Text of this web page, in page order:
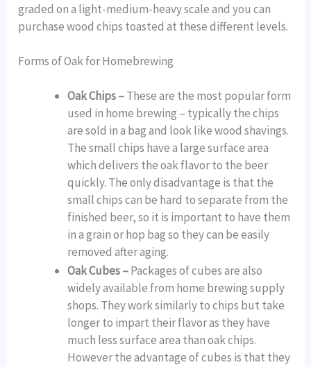
graded on a light-medium-heavy scale and you can
purchase wood chips toasted at these different levels.
Forms of Oak for Homebrewing
Oak Chips –These are the most popular form
used in home brewing – typically the chips
are sold in a bag and look like wood shavings.
The small chips have a large surface area
which delivers the oak flavor to the beer
quickly. The only disadvantage is that the
small chips can be hard to separate from the
finished beer, so it is important to have them
in a grain or hop bag so they can be easily
removed after aging.
Oak Cubes –Packages of cubes are also
widely available from home brewing supply
shops. They work similarly to chips but take
longer to impart their flavor as they have
much less surface area than oak chips.
However the advantage of cubes is that they